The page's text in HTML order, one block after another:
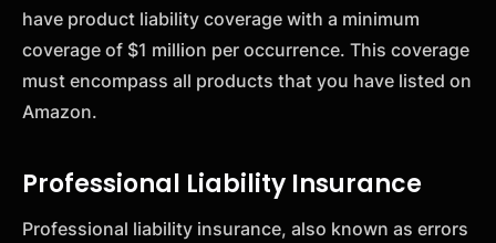
have product liability coverage with a minimum
coverage of $1 million per occurrence. This coverage
must encompass all products that you have listed on
Amazon.
Professional Liability Insurance
Professional liability insurance, also known as errors